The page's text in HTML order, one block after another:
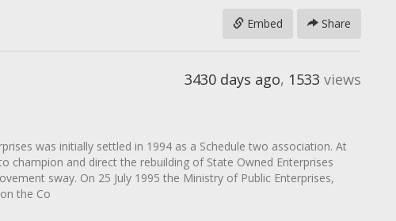
Share
Embed
3430 days ago, 1533 views
was initially settled in 1994 as a Schedule two association. At
champion and direct the rebuilding of State Owned Enterprises
sway. On 25 July 1995 the Ministry of Public Enterprises,
the Co